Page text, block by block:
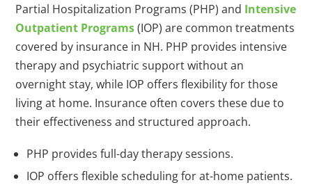
Partial Hospitalization Programs (PHP) and Intensive
Outpatient Programs(IOP) are common treatments
covered by insurance in NH. PHP provides intensive
therapy and psychiatric support without an
overnight stay, while IOP offers flexibility for those
living at home. Insurance often covers these due to
their effectiveness and structured approach.
PHP provides full-day therapy sessions.
IOP offers flexible scheduling for at-home patients.